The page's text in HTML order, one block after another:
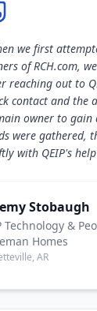
we first
of RCH.com,
reaching out to
contact and the
owner to gain
were gathered,
with QEIP's
Stobaugh
Technology &
Homes
AR